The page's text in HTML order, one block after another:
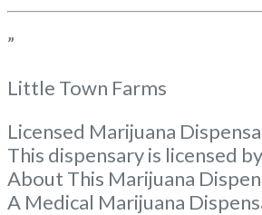
”
Little Town Farms
Licensed Marijuana
This dispensary is licensed
About This Marijuana
A Medical Marijuana